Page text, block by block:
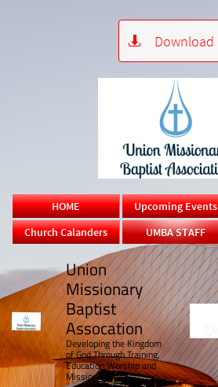
Download

HOME Upcoming Events
Church Calanders
UMBA STAFF
Union
Missionary
Baptist
Assocation
​Developing the Kingdom
of God Through Training,
Education,Worship and
Mission